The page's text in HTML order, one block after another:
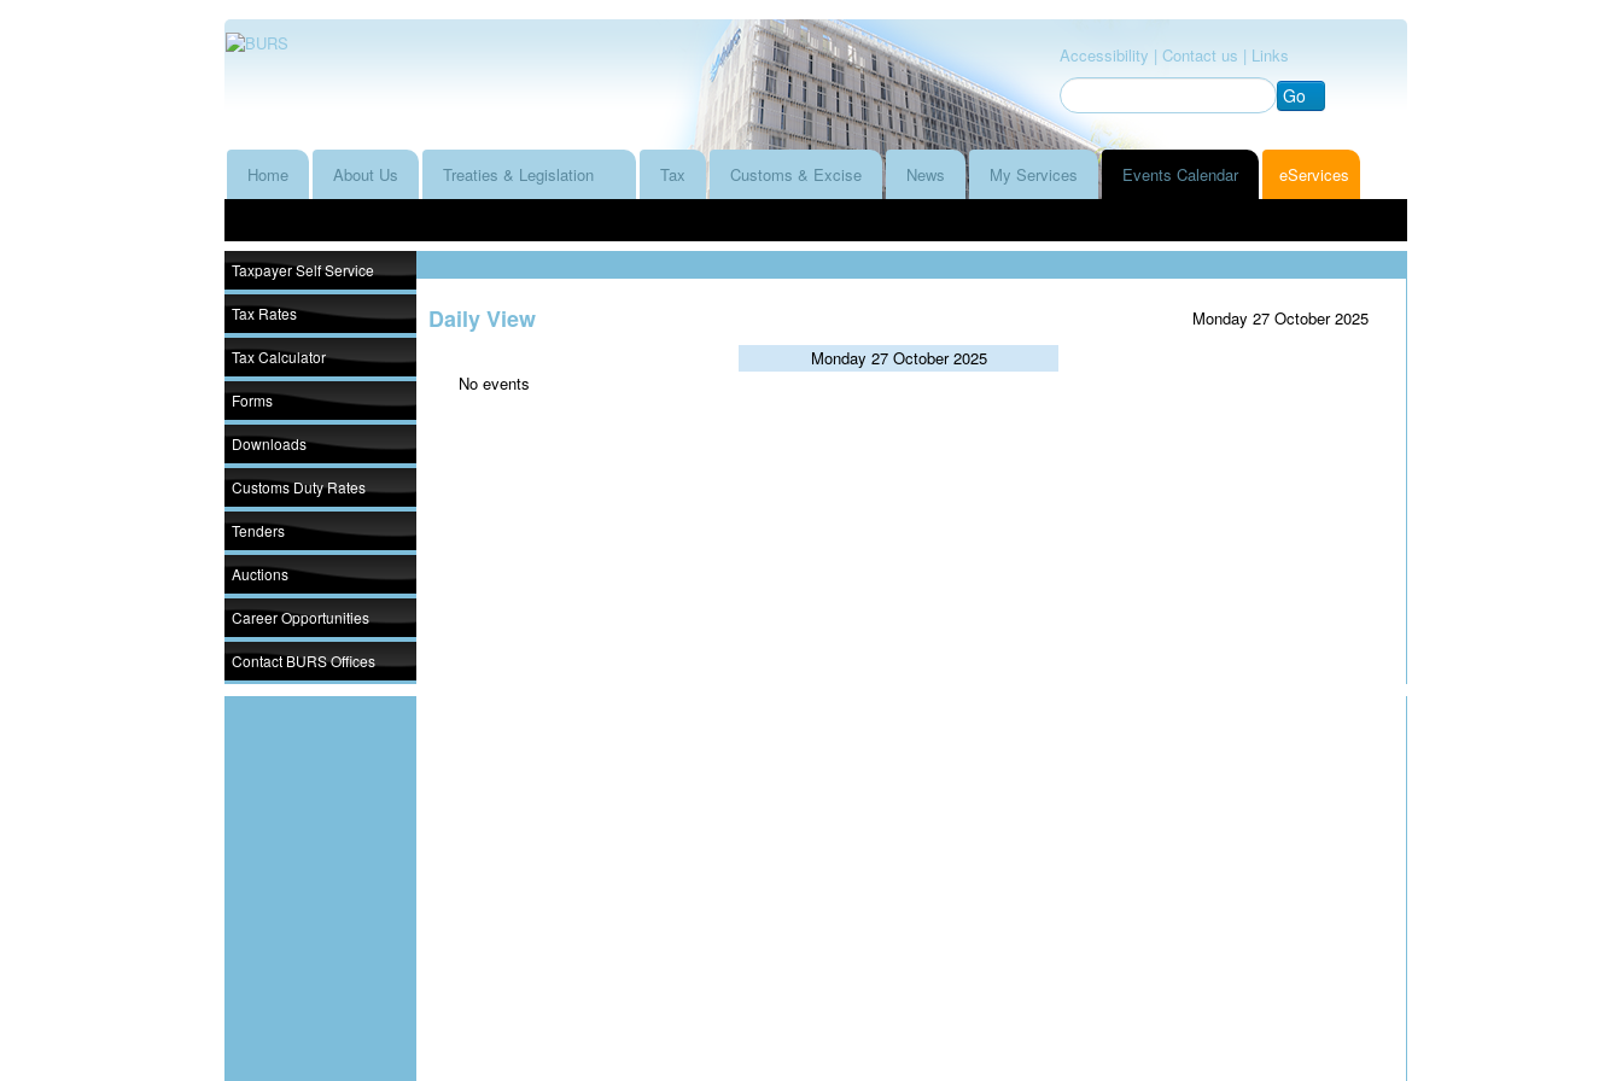
Accessibility | Contact us | Links
Go
Home About Us Treaties & Legislation Tax Customs & Excise News My Services Events Calendar eServices
Taxpayer Self Service
Tax Rates
Tax Calculator
Forms
Downloads
Customs Duty Rates
Tenders
Auctions
Career Opportunities
Contact BURS Offices
Daily View
Monday 27 October 2025
Monday 27 October 2025
No events